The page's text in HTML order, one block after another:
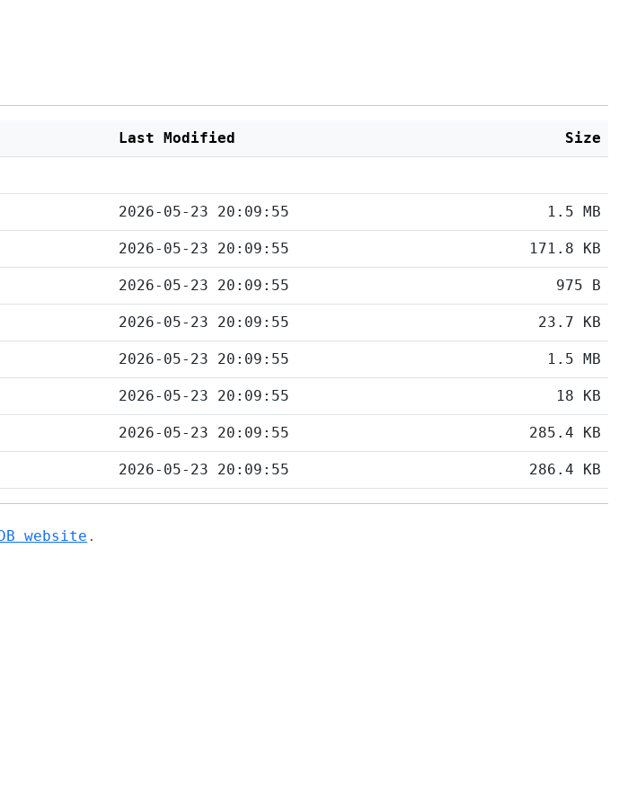
Last Modified Size
2026-05-23 20:09:55 1.5 MB
2026-05-23 20:09:55 171.8 KB
2026-05-23 20:09:55 975 B
2026-05-23 20:09:55 23.7 KB
2026-05-23 20:09:55 1.5 MB
2026-05-23 20:09:55 18 KB
2026-05-23 20:09:55 285.4 KB
2026-05-23 20:09:55 286.4 KB
website .